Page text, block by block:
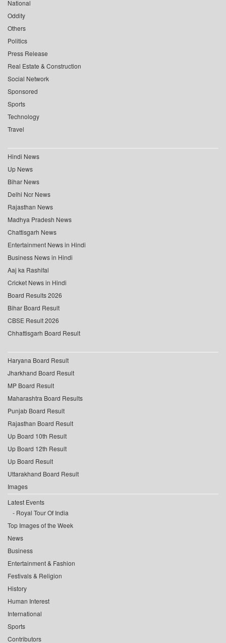
National
Oddity
Others
Politics
Press Release
Real Estate & Construction
Social Network
Sponsored
Sports
Technology
Travel
Hindi News
Up News
Bihar News
Delhi Ncr News
Rajasthan News
Madhya Pradesh News
Chattisgarh News
Entertainment News in Hindi
Business News in Hindi
Aaj ka Rashifal
Cricket News in Hindi
Board Results 2026
Bihar Board Result
CBSE Result 2026
Chhattisgarh Board Result
Haryana Board Result
Jharkhand Board Result
MP Board Result
Maharashtra Board Results
Punjab Board Result
Rajasthan Board Result
Up Board 10th Result
Up Board 12th Result
Up Board Result
Uttarakhand Board Result
Images
Latest Events
Royal Tour Of India
Top Images of the Week
News
Business
Entertainment & Fashion
Festivals & Religion
History
Human Interest
International
Sports
Contributors